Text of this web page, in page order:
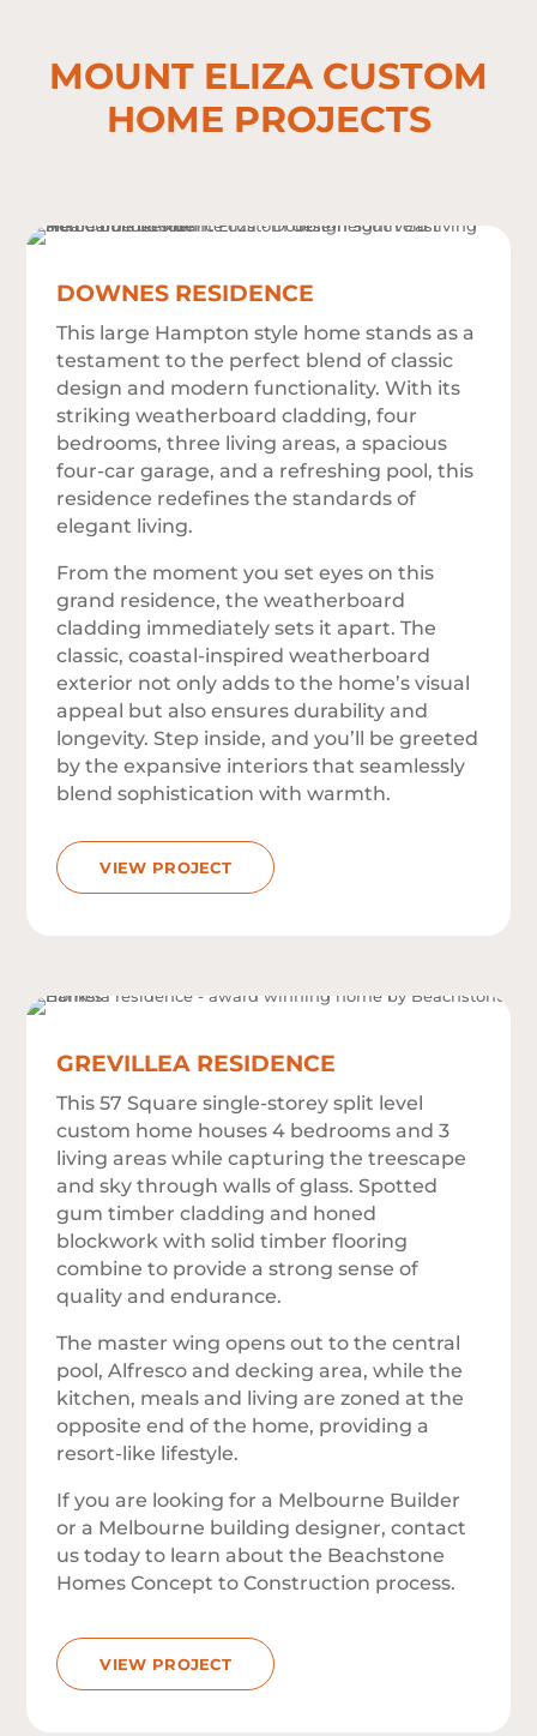
MOUNT ELIZA CUSTOM
HOME PROJECTS
DOWNES RESIDENCE
This large Hampton style home stands as a
testament to the perfect blend of classic
design and modern functionality. With its
striking weatherboard cladding, four
bedrooms, three living areas, a spacious
four-car garage, and a refreshing pool, this
residence redefines the standards of
elegant living.
From the moment you set eyes on this
grand residence, the weatherboard
cladding immediately sets it apart. The
classic, coastal-inspired weatherboard
exterior not only adds to the home’s visual
appeal but also ensures durability and
longevity. Step inside, and you’ll be greeted
by the expansive interiors that seamlessly
blend sophistication with warmth.
VIEW PROJECT
GREVILLEA RESIDENCE
This 57 Square single-storey split level
custom home houses 4 bedrooms and 3
living areas while capturing the treescape
and sky through walls of glass. Spotted
gum timber cladding and honed
blockwork with solid timber flooring
combine to provide a strong sense of
quality and endurance.
The master wing opens out to the central
pool, Alfresco and decking area, while the
kitchen, meals and living are zoned at the
opposite end of the home, providing a
resort-like lifestyle.
If you are looking for a Melbourne Builder
or a Melbourne building designer, contact
us today to learn about the Beachstone
Homes Concept to Construction process.
VIEW PROJECT